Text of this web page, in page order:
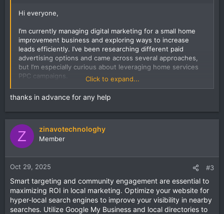
Hi everyone,
I’m currently managing digital marketing for a small home
improvement business and exploring ways to increase
leads efficiently. I’ve been researching different paid
advertising options and came across several approaches,
but I’m especially curious about leveraging home services
PPC campaigns.
I want to understand the most effective bidding strategies,
ad copy tactics, and targeting methods that actually
convert local customers. For those with experience, how
do you optimize ad spend while maintaining a high quality
score?
Are there any pitfalls to avoid when running
PPCcampaigns?
Click to expand...
thanks in advance for any help
Z zinavotechnologhy
Member
Oct 29, 2025 #3
Smart targeting and community engagement are essential to
maximizing ROI in local marketing. Optimize your website for
hyper-local search engines to improve your visibility in nearby
searches. Utilize Google My Business and local directories to